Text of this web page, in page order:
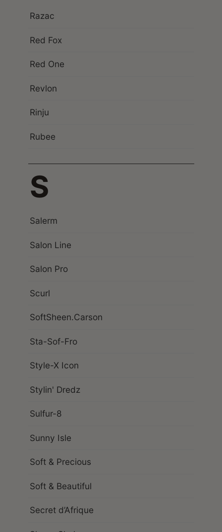
Razac
Red Fox
Red One
Revlon
Rinju
Rubee
S
Salerm
Salon Line
Salon Pro
Scurl
SoftSheen.Carson
Sta-Sof-Fro
Style-X Icon
Stylin' Dredz
Sulfur-8
Sunny Isle
Soft & Precious
Soft & Beautiful
Secret d’Afrique